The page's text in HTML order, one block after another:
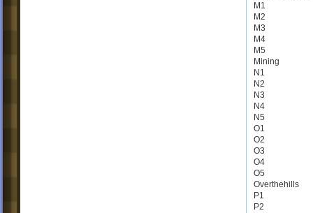
M1
M2
M3
M4
M5
Mining
N1
N2
N3
N4
N5
O1
O2
O3
O4
O5
Overthehills
P1
P2